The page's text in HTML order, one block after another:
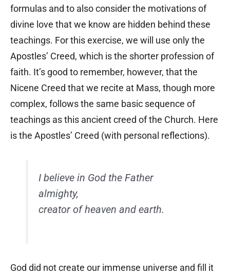
formulas and to also consider the motivations of
divine love that we know are hidden behind these
teachings. For this exercise, we will use only the
Apostles’ Creed, which is the shorter profession of
faith. It’s good to remember, however, that the
Nicene Creed that we recite at Mass, though more
complex, follows the same basic sequence of
teachings as this ancient creed of the Church. Here
is the Apostles’ Creed (with personal reflections).
I believe in God the Father
almighty,
creator of heaven and earth.
God did not create our immense universe and fill it